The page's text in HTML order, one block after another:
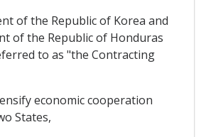
of the Republic of Korea and
of the Republic of Honduras
to as "the Contracting
economic cooperation
States,